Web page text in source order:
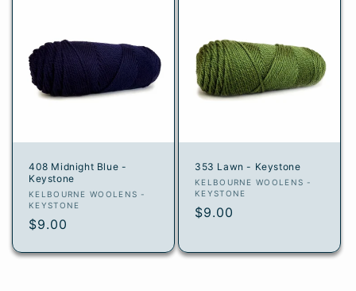
408 Midnight Blue -
Keystone
Vendor:
KELBOURNE WOOLENS -
KEYSTONE
Regular
$9.00
353 Lawn - Keystone
Vendor:
KELBOURNE WOOLENS -
KEYSTONE
Regular
$9.00